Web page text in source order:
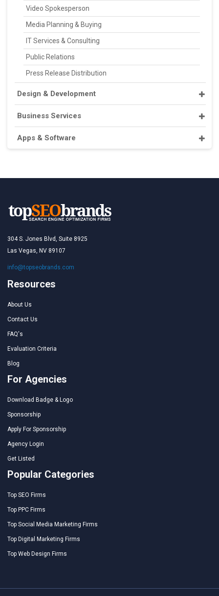
Video Spokesperson
Media Planning & Buying
IT Services & Consulting
Public Relations
Press Release Distribution
Design & Development
Business Services
Apps & Software
304 S. Jones Blvd, Suite 8925
Las Vegas, NV 89107
info@topseobrands.com
Resources
About Us
Contact Us
FAQ's
Evaluation Criteria
Blog
For Agencies
Download Badge & Logo
Sponsorship
Apply For Sponsorship
Agency Login
Get Listed
Popular Categories
Top SEO Firms
Top PPC Firms
Top Social Media Marketing Firms
Top Digital Marketing Firms
Top Web Design Firms